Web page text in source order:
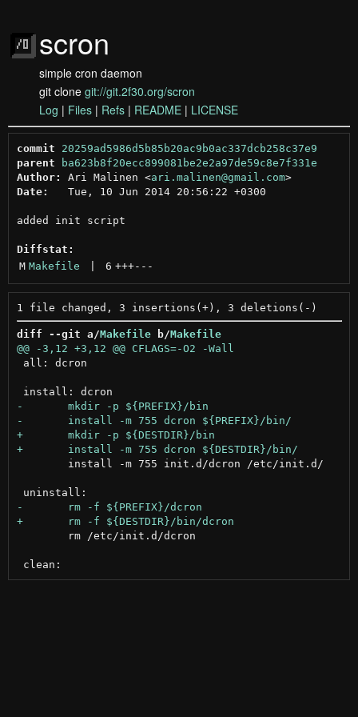
scron
simple cron daemon
git clone git://git.2f30.org/scron
Log | Files | Refs | README | LICENSE
commit
20259ad5986d5b85b20ac9b0ac337dcb258c37e9
parent
ba623b8f20ecc899081be2e2a97de59c8e7f331e
Author:
Ari Malinen <ari.malinen@gmail.com >
Date:
   Tue, 10 Jun 2014 20:56:22 +0300
added init script
Diffstat:
M Makefile 6 +++---
diff --git a/Makefile b/Makefile
all: dcron